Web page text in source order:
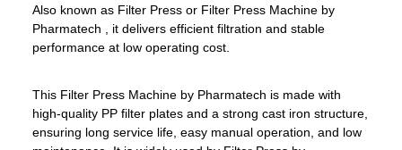
Also known as Filter Press or Filter Press Machine by
Pharmatech , it delivers efficient filtration and stable
performance at low operating cost.
This Filter Press Machine by Pharmatech is made with
high-quality PP filter plates and a strong cast iron structure,
ensuring long service life, easy manual operation, and low